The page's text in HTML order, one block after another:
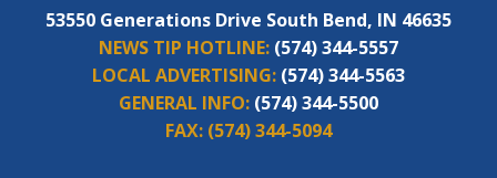
53550 Generations Drive South Bend, IN 46635
NEWS TIP HOTLINE: (574) 344-5557
LOCAL ADVERTISING: (574) 344-5563
GENERAL INFO: (574) 344-5500
FAX: (574) 344-5094